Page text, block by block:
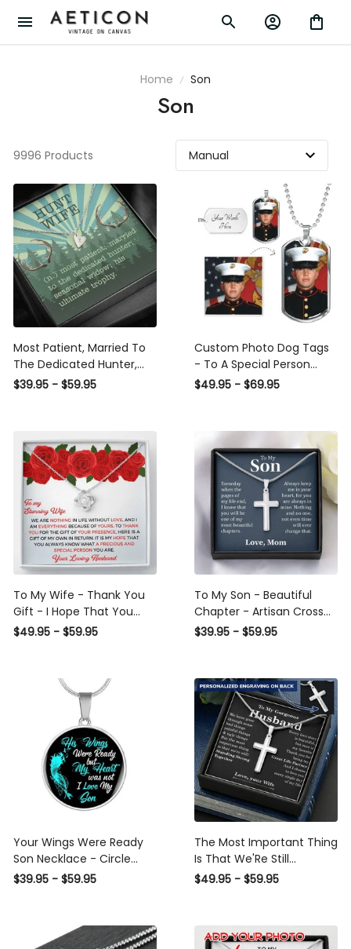
Home Son
Son
9996 Products
Most Patient, Married To
The Dedicated Hunter,
Seasonal Widow, Hist
Her
$39.95 - $59.95
Custom Photo Dog Tags
- To A Special Person
Military Gift - Personalize
$49.95 - $69.95
To My Wife - Thank You
Gift - I Hope That You
Know What A Precious
$49.95 - $59.95
To My Son - Beautiful
Chapter - Artisan Cross
Necklace
$39.95 - $59.95
Your Wings Were Ready
Son Necklace - Circle
Pendant Necklace Gift For
$39.95 - $59.95
The Most Important Thing
Is That We'Re Still
Standing Strong Together
$49.95 - $59.95